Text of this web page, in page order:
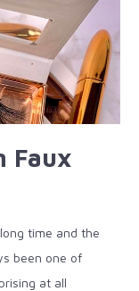
Faux
time and the
been one of
at all